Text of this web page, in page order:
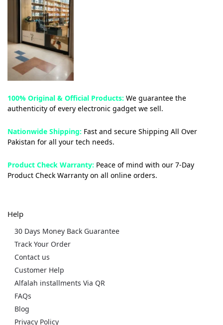
100% Original & Official Products: We guarantee the
authenticity of every electronic gadget we sell.
Nationwide Shipping: Fast and secure Shipping All Over
Pakistan for all your tech needs.
Product Check Warranty: Peace of mind with our 7-Day
Product Check Warranty on all online orders.
Help
30 Days Money Back Guarantee
Track Your Order
Contact us
Customer Help
Alfalah installments Via QR
FAQs
Blog
Privacy Policy